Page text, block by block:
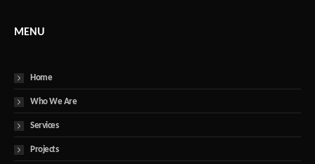
MENU
Home
Who We Are
Services
Projects